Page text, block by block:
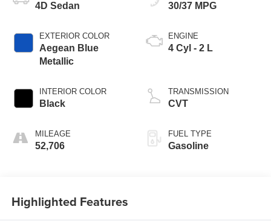
4D Sedan
EXTERIOR COLOR
Aegean Blue
Metallic
INTERIOR COLOR
Black
MILEAGE
52,706
30/37 MPG
ENGINE
4 Cyl - 2 L
TRANSMISSION
CVT
FUEL TYPE
Gasoline
Highlighted Features